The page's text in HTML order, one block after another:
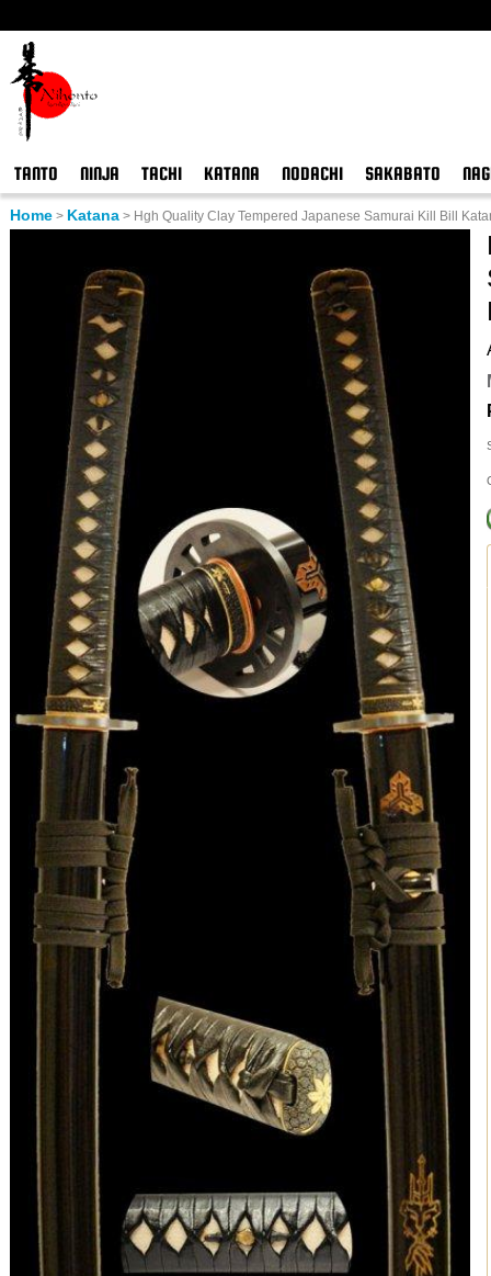
TANTO NINJA TACHI KATANA NODACHI SAKABATO
Home > Katana > Hgh Quality Clay Tempered Japanese Samurai Kill Bill